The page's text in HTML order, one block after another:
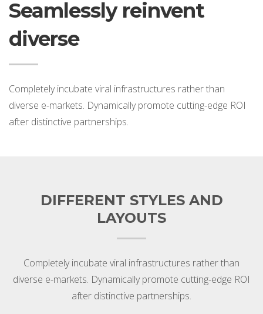
Seamlessly reinvent
diverse
Completely incubate viral infrastructures rather than
diverse e-markets. Dynamically promote cutting-edge ROI
after distinctive partnerships.
DIFFERENT STYLES AND
LAYOUTS
Completely incubate viral infrastructures rather than
diverse e-markets. Dynamically promote cutting-edge ROI
after distinctive partnerships.